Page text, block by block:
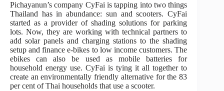
Pichayanun’s company CyFai is tapping into two things
Thailand has in abundance: sun and scooters. CyFai
started as a provider of shading solutions for parking
lots. Now, they are working with technical partners to
add solar panels and charging stations to the shading
setup and finance e-bikes to low income customers. The
ebikes can also be used as mobile batteries for
household energy use. CyFai is tying it all together to
create an environmentally friendly alternative for the 83
per cent of Thai households that use a scooter.